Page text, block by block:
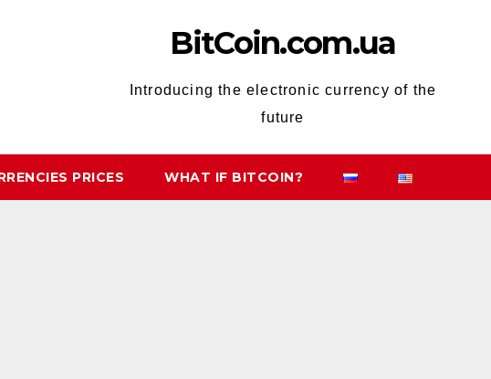
BitCoin.com.ua
Introducing the electronic currency of the
future
PRICES WHAT IF BITCOIN?